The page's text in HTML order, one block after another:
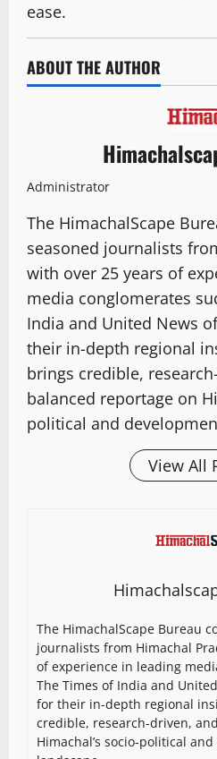
ease.
ABOUT THE AUTHOR
Administrator
The HimachalScape
seasoned journalists
with over 25 years of
media conglomerates
India and United News
their in-depth regional
brings credible,
balanced reportage on
political and
View All
The HimachalScape Bureau
journalists from Himachal
of experience in leading
The Times of India and
for their in-depth regional
credible, research-driven,
Himachal’s socio-political